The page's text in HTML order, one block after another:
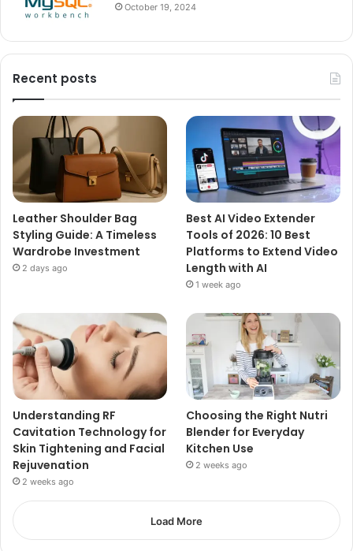
October 19, 2024
Recent posts
Leather Shoulder Bag
Styling Guide: A Timeless
Wardrobe Investment
2 days ago
Best AI Video Extender
Tools of 2026: 10 Best
Platforms to Extend Video
Length with AI
1 week ago
Understanding RF
Cavitation Technology for
Skin Tightening and Facial
Rejuvenation
2 weeks ago
Choosing the Right Nutri
Blender for Everyday
Kitchen Use
2 weeks ago
Load More